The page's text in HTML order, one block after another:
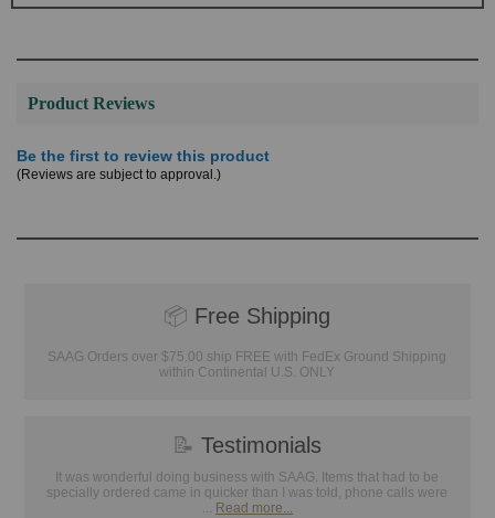
Product Reviews
Be the first to review this product
(Reviews are subject to approval.)
📦 Free Shipping
SAAG Orders over $75.00 ship FREE with FedEx Ground Shipping
within Continental U.S. ONLY
📝 Testimonials
It was wonderful doing business with SAAG. Items that had to be
specially ordered came in quicker than I was told, phone calls were
... Read more...